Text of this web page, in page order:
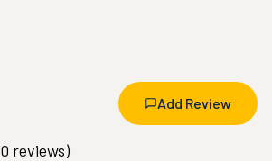
Add Review
0 reviews)